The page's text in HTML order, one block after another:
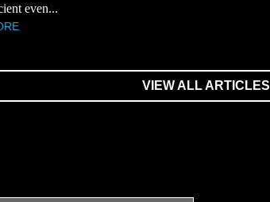
even...
VIEW ALL ARTICLES